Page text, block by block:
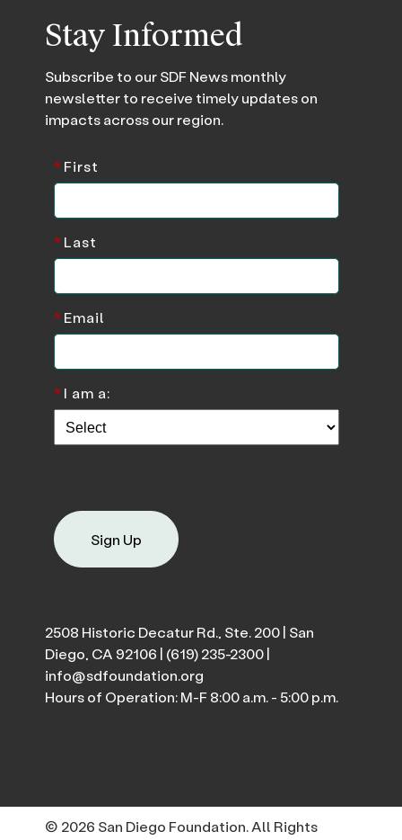
Stay Informed
Subscribe to our SDF News monthly
newsletter to receive timely updates on
impacts across our region.
*First
*Last
*Email
*I am a:
Sign Up
2508 Historic Decatur Rd., Ste. 200 | San
Diego, CA 92106 | (619) 235-2300|
info@sdfoundation.org
Hours of Operation: M-F 8:00 a.m. - 5:00 p.m.
© 2026 San Diego Foundation. All Rights